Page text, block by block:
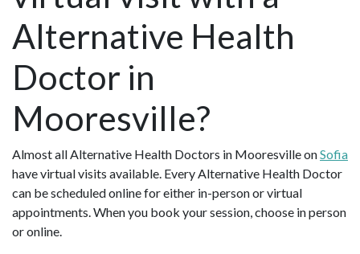
Alternative Health
Doctor in
Mooresville?
Almost all Alternative Health Doctors in Mooresville onSofia
have virtual visits available. Every Alternative Health Doctor
can be scheduled online for either in-person or virtual
appointments. When you book your session, choose in person
or online.